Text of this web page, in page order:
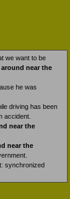
we want to be
near the
he was
driving has been
accident.
near the
near the
synchronized